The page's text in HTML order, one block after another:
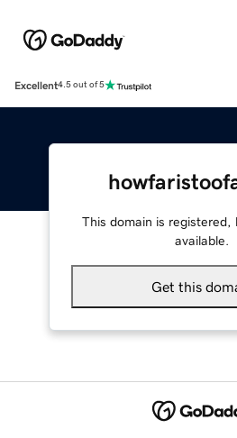
Excellent4.5 out of 5
This domain is registered,
available.
Get this